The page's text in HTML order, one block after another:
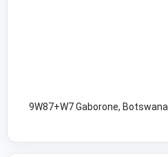
9W87+W7 Gaborone, Botswana